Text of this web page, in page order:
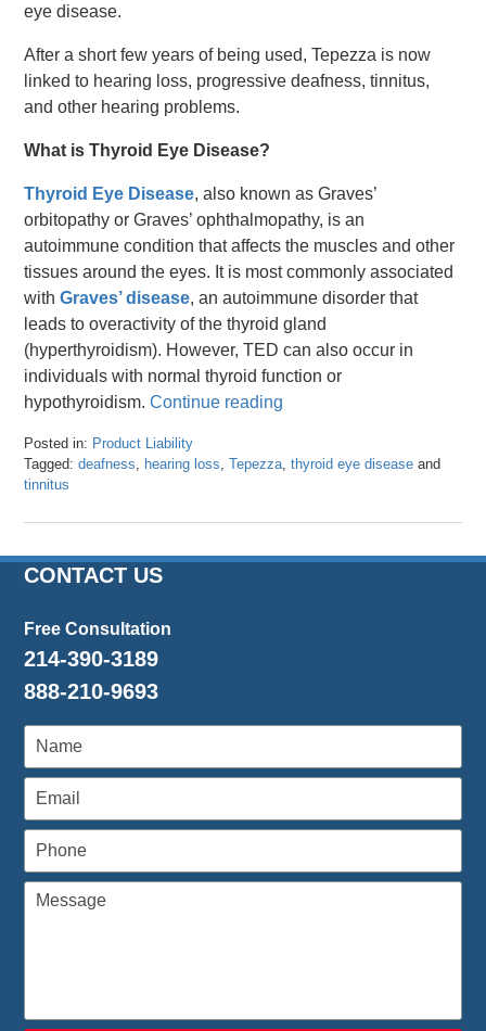
eye disease.
After a short few years of being used, Tepezza is now
linked to hearing loss, progressive deafness, tinnitus,
and other hearing problems.
What is Thyroid Eye Disease?
Thyroid Eye Disease, also known as Graves’
orbitopathy or Graves’ ophthalmopathy, is an
autoimmune condition that affects the muscles and other
tissues around the eyes. It is most commonly associated
withGraves’ disease, an autoimmune disorder that
leads to overactivity of the thyroid gland
(hyperthyroidism). However, TED can also occur in
individuals with normal thyroid function or
hypothyroidism.Continue reading
Posted in: Product Liability
Tagged: deafness hearing loss ,Tepezza ,thyroid eye disease and
tinnitus
March
2024
12:08
CONTACT US
Free Consultation
214-390-3189
888-210-9693